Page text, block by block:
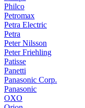
Philco
Petromax
Petra Electric
Petra
Peter Nilsson
Peter Friehling
Patisse
Panetti
Panasonic Corp.
Panasonic
OXO